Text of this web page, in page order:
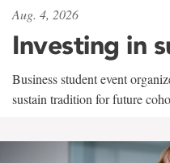
Aug. 4, 2026
Investing in
Business student event
sustain tradition for future